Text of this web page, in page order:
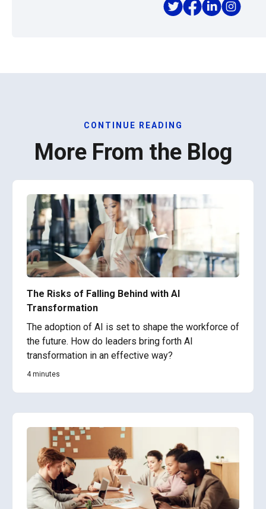
CONTINUE READING
More From the Blog
The Risks of Falling Behind with AI
Transformation
The adoption of AI is set to shape the workforce of
the future. How do leaders bring forth AI
transformation in an effective way?
4 minutes